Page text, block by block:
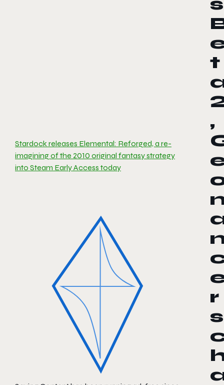
Stardock releases Elemental: Reforged, a re-
imagining of the 2010 original fantasy strategy
into Steam Early Access today
s
t
,
r
s